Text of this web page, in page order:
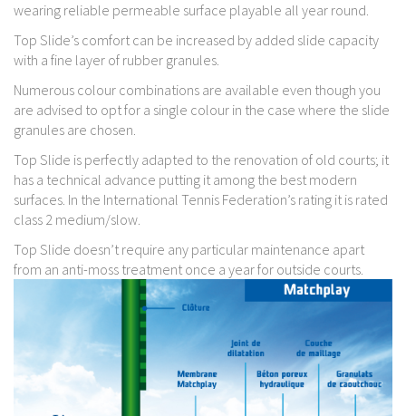
wearing reliable permeable surface playable all year round.
Top Slide’s comfort can be increased by added slide capacity
with a fine layer of rubber granules.
Numerous colour combinations are available even though you
are advised to opt for a single colour in the case where the slide
granules are chosen.
Top Slide is perfectly adapted to the renovation of old courts; it
has a technical advance putting it among the best modern
surfaces. In the International Tennis Federation’s rating it is rated
class 2 medium/slow.
Top Slide doesn’t require any particular maintenance apart
from an anti-moss treatment once a year for outside courts.